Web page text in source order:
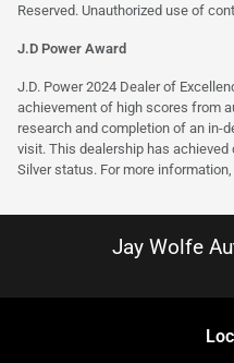
Reserved. Unauthorized use of
J.D Power Award
J.D. Power 2024 Dealer of
achievement of high scores from
research and completion of an in-
visit. This dealership has
Silver status. For more
Jay Wolfe